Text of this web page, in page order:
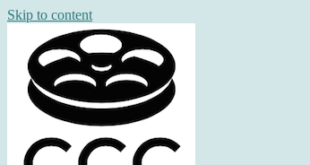
Skip to content